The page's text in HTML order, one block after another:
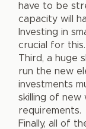
have to be
capacity will
Investing in
crucial for this.
Third, a huge
run the new
investments
skilling of
requirements.
Finally, all of